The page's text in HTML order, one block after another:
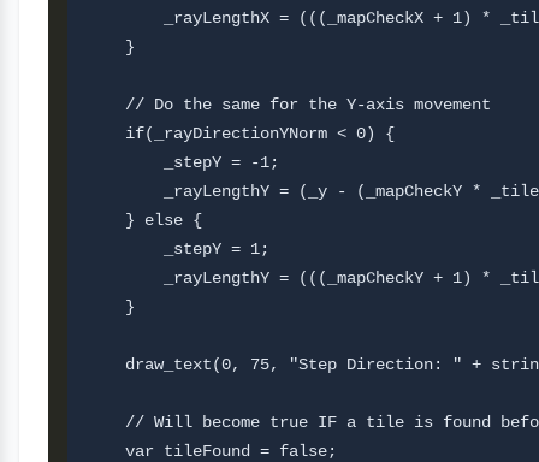
_rayLengthX = (((_mapCheckX + 1) *
    }
    // Do the same for the Y-axis movement
    if(_rayDirectionYNorm < 0) {
        _stepY = -1;
_rayLengthY = (_y - (_mapCheckY *
    } else {
        _stepY = 1;
_rayLengthY = (((_mapCheckY + 1) *
    }
draw_text(0, 75, "Step Direction: " +
// Will become true IF a tile is found
    var tileFound = false;